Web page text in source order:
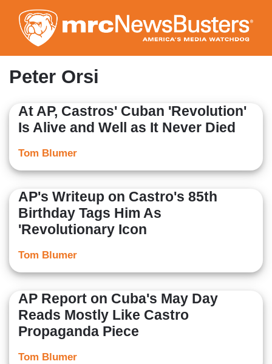
to
main
content
Peter Orsi
At AP, Castros' Cuban 'Revolution'
Is Alive and Well as It Never Died
Tom Blumer
AP's Writeup on Castro's 85th
Birthday Tags Him As
'Revolutionary Icon
Tom Blumer
AP Report on Cuba's May Day
Reads Mostly Like Castro
Propaganda Piece
Tom Blumer